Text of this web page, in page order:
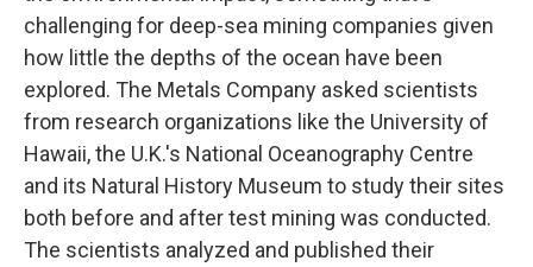
challenging for deep-sea mining companies given
how little the depths of the ocean have been
explored. The Metals Company asked scientists
from research organizations like the University of
Hawaii, the U.K.'s National Oceanography Centre
and its Natural History Museum to study their sites
both before and after test mining was conducted.
The scientists analyzed and published their